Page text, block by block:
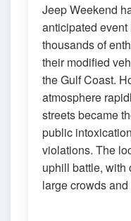
Jeep Weekend
anticipated
thousands of
their modified
the Gulf Coast.
atmosphere
streets became
public
violations. The
uphill battle, with
large crowds